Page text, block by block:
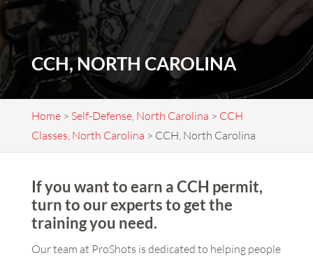
CCH, NORTH CAROLINA
Home> Self-Defense, North Carolina > CCH
Classes, North Carolina > CCH, North Carolina
If you want to earn a CCH permit,
turn to our experts to get the
training you need.
Our team at ProShots is dedicated to helping people